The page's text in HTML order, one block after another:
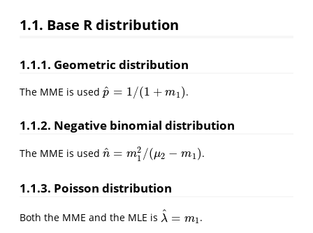
1.1. Base R distribution
1.1.1. Geometric distribution
The MME is used p
^ = 1/(1 + m1)
p ^=1 /(1+m 1) .
1.1.2. Negative binomial distribution
The MME is used n
^ = m2
1 /(μ2 − m1)
n^=m12/ (μ2−m1 ) .
1.1.3. Poisson distribution
Both the MME and the MLE is λ
^ = m1
λ^ =m1 .